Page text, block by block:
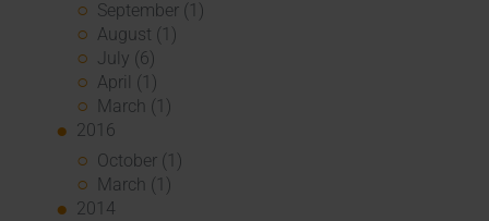
September (1)
August (1)
July (6)
April (1)
March (1)
2016
October (1)
March (1)
2014